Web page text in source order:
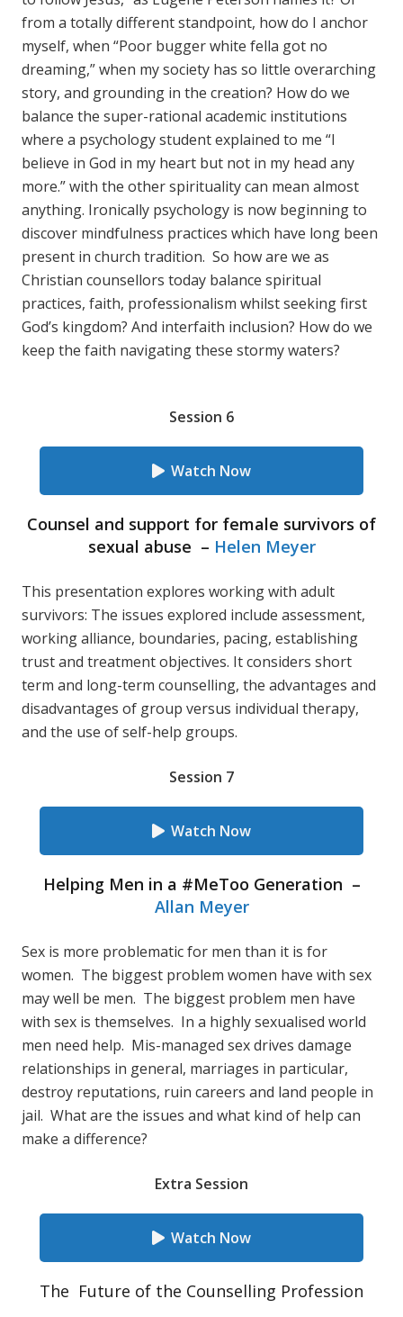
from a totally different standpoint, how do I anchor
myself, when “Poor bugger white fella got no
dreaming,” when my society has so little overarching
story, and grounding in the creation? How do we
balance the super-rational academic institutions
where a psychology student explained to me “I
believe in God in my heart but not in my head any
more.” with the other spirituality can mean almost
anything. Ironically psychology is now beginning to
discover mindfulness practices which have long been
present in church tradition. So how are we as
Christian counsellors today balance spiritual
practices, faith, professionalism whilst seeking first
God’s kingdom? And interfaith inclusion? How do we
keep the faith navigating these stormy waters?
Session 6
Watch Now
Counsel and support for female survivors of
sexual abuse – Helen Meyer
This presentation explores working with adult
survivors: The issues explored include assessment,
working alliance, boundaries, pacing, establishing
trust and treatment objectives. It considers short
term and long-term counselling, the advantages and
disadvantages of group versus individual therapy,
and the use of self-help groups.
Session 7
Watch Now
Helping Men in a #MeToo Generation –
Allan Meyer
Sex is more problematic for men than it is for
women. The biggest problem women have with sex
may well be men. The biggest problem men have
with sex is themselves. In a highly sexualised world
men need help. Mis-managed sex drives damage
relationships in general, marriages in particular,
destroy reputations, ruin careers and land people in
jail. What are the issues and what kind of help can
make a difference?
Extra Session
Watch Now
The Future of the Counselling Profession